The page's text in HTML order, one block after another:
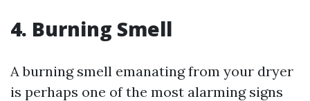
4. Burning Smell
A burning smell emanating from your dryer
is perhaps one of the most alarming signs